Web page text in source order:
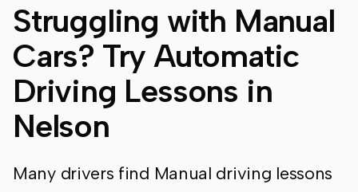
Struggling with Manual
Cars? Try Automatic
Driving Lessons in
Nelson
Many drivers find Manual driving lessons